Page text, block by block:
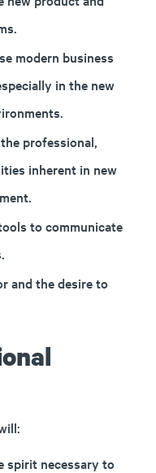
modern business
in the new
professional,
inherent in new
to communicate
and the desire to
spirit necessary to